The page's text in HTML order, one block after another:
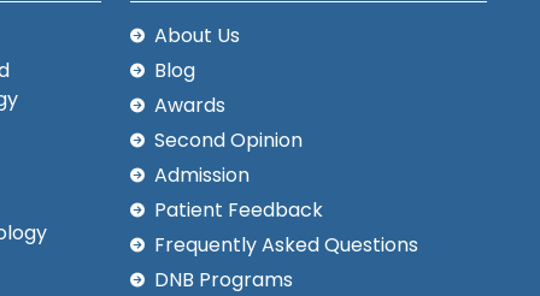
About Us
Blog
Awards
Second Opinion
Admission
Patient Feedback
Frequently Asked Questions
DNB Programs